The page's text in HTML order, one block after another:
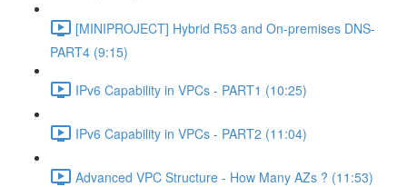
[MINIPROJECT] Hybrid R53 and On-premises DNS-
PART4 (9:15)
IPv6 Capability in VPCs - PART1 (10:25)
IPv6 Capability in VPCs - PART2 (11:04)
Advanced VPC Structure - How Many AZs ? (11:53)